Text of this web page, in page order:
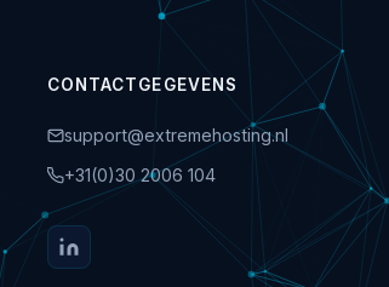
CONTACTGEGEVENS
support@extremehosting.nl
+31(0)30 2006 104